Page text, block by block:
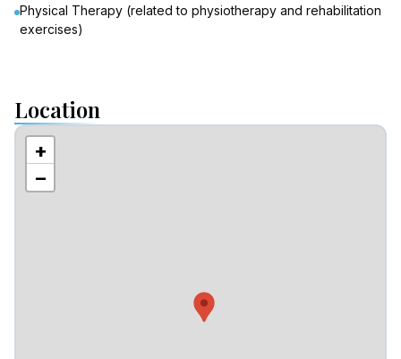
Physical Therapy (related to physiotherapy and rehabilitation
exercises)
Location
+
−